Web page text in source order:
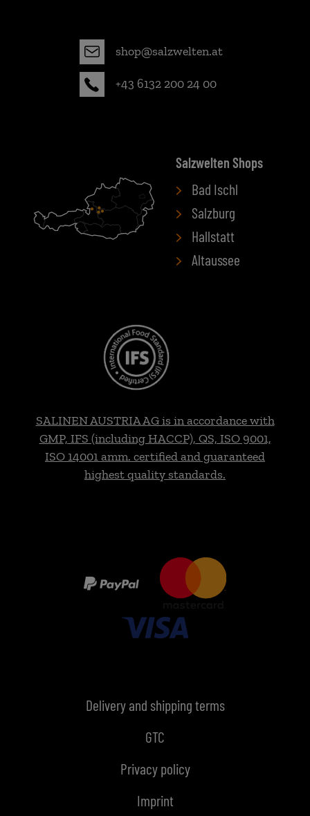
shop@salzwelten.at
+43 6132 200 24 00
Salzwelten Shops
Bad Ischl
Salzburg
Hallstatt
Altaussee
SALINEN AUSTRIA AG is in accordance with
GMP, IFS (including HACCP), QS, ISO 9001,
ISO 14001 amm. certified and guaranteed
highest quality standards.
Delivery and shipping terms
GTC
Privacy policy
Imprint